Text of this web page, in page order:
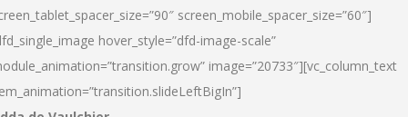
screen_mobile_spacer_size=”60″]
hover_style=”dfd-image-scale”
image=”20733″][vc_column_text